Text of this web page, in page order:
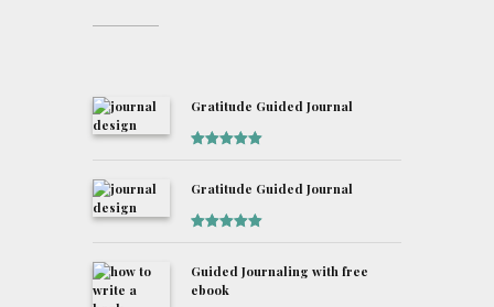
Gratitude Guided Journal
Gratitude Guided Journal
Guided Journaling with free
ebook